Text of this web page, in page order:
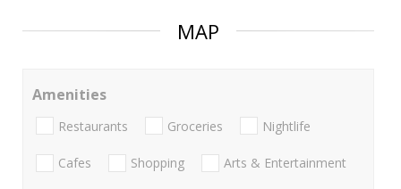
MAP
Amenities
Restaurants Groceries Nightlife
Cafes Shopping Arts & Entertainment